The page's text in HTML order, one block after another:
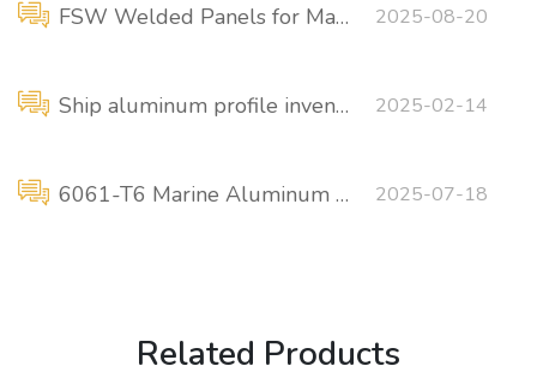
2025-08-20
FSW Welded Panels for Marine and Offshore Applications
2025-02-14
Ship aluminum profile inventory
2025-07-18
6061-T6 Marine Aluminum Fender
Related Products